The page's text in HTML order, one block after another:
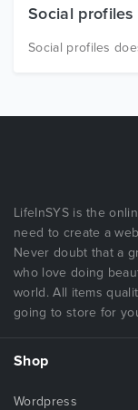
Social profiles
Social profiles
LifeInSYS is the
need to create a
Never doubt that a
who love doing
world. All items
going to store for
Shop
Wordpress